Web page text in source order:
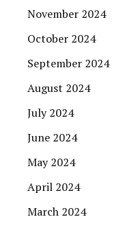
November 2024
October 2024
September 2024
August 2024
July 2024
June 2024
May 2024
April 2024
March 2024